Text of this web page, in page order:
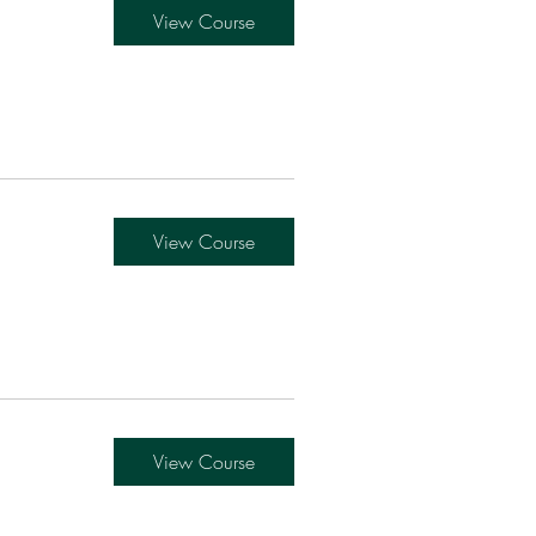
View Course
View Course
View Course